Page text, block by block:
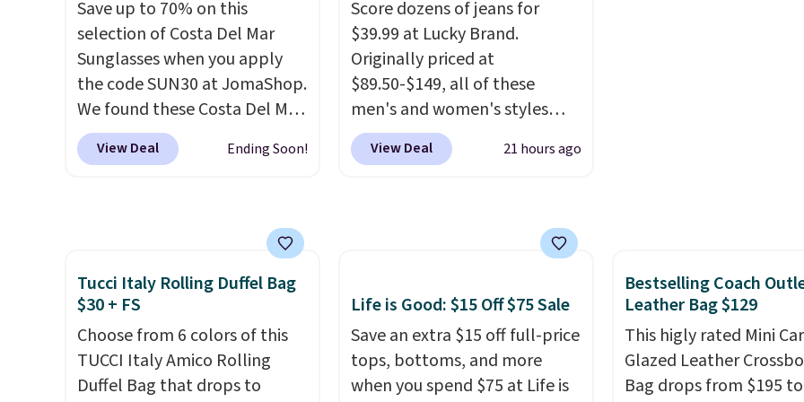
parties, or casual weekends.
Choose from 16 teams and
get ready for kickoff. Shipping
is free.
a free lululemon
Save up to 70% on this
selection of Costa Del Mar
Sunglasses when you apply
the code SUN30 at JomaShop.
We found these Costa Del Mar
Mayfly Blue Mirror Polarized
Sunglasses which drop from
charging $110 or more for
these sunglasses. Also, these
Sunrise Silver Mirror Square
Sunglasses drop from $285 to
$109.89 with the code.Costa
Del Mar builds polarized
lenses specifically for people
View Deal Ending Soon!
Score dozens of jeans for
$39.99 at Lucky Brand.
Originally priced at
$89.50-$149, all of these
men's and women's styles
drop to $39.99 or less. These
are typically the lowest prices
These fan-favorite jeans are
known for their ultra-soft,
first wear, giving you that
lived-in comfort without the
wait.Shipping is free when
you spend $85, or it adds $10
View Deal 21 hours ago
Tucci Italy Rolling Duffel Bag
$30 + FS
Choose from 6 colors of this
TUCCI Italy Amico Rolling
Duffel Bag that drops to
Life is Good: $15 Off $75 Sale
Save an extra $15 off full-price
tops, bottoms, and more
when you spend $75 at Life is
Bestselling Coach
Leather Bag $129
This higly rated Mini
Glazed Leather
Bag drops from $195